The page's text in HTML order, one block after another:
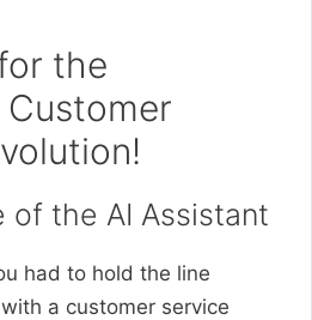
the
of the AI Assistant
had to hold the line
a customer service